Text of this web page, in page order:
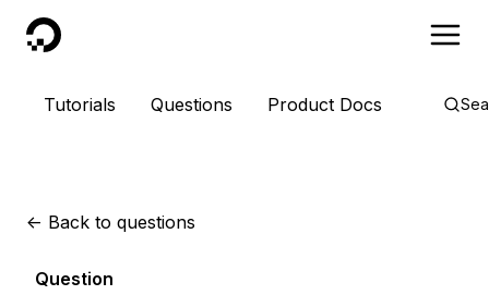
DigitalOcean
Tutorials Questions Product Docs
<- Back to questions
Question